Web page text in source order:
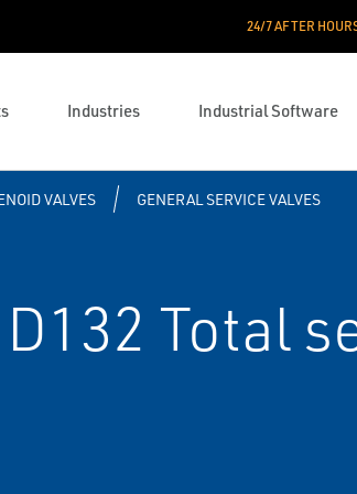
24/7 AFTER
Industries Industrial Software
VALVES GENERAL SERVICE VALVES
Total